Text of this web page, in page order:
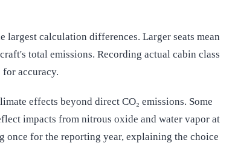
largest calculation differences. Larger seats mean
total emissions. Recording actual cabin class
for accuracy.
effects beyond direct CO₂ emissions. Some
impacts from nitrous oxide and water vapor at
for the reporting year, explaining the choice